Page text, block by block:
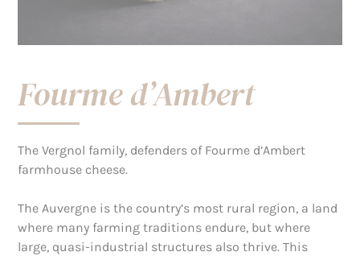
Fourme d’Ambert
The Vergnol family, defenders of Fourme d’Ambert
farmhouse cheese.
The Auvergne is the country’s most rural region, a land
where many farming traditions endure, but where
large, quasi-industrial structures also thrive. This